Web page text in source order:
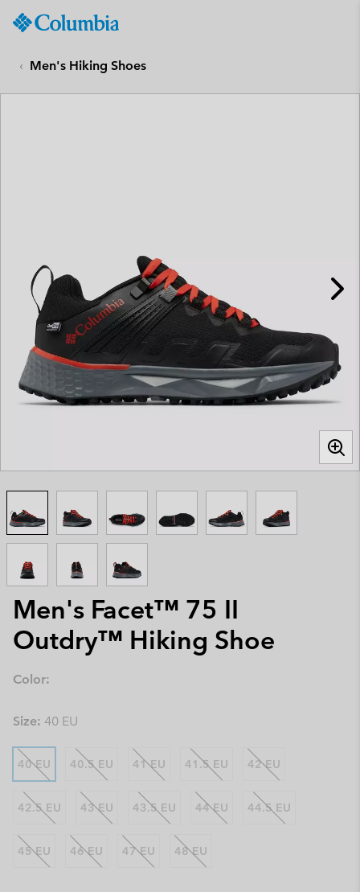
CONTENT
Men's Hiking Shoes
Men's Facet™ 75 II
Outdry™ Hiking Shoe
Color:
Size: 40 EU
40 EU 40.5 EU 41 EU 41.5 EU 42 EU
42.5 EU 43 EU 43.5 EU 44 EU 44.5 EU
45 EU 46 EU 47 EU 48 EU